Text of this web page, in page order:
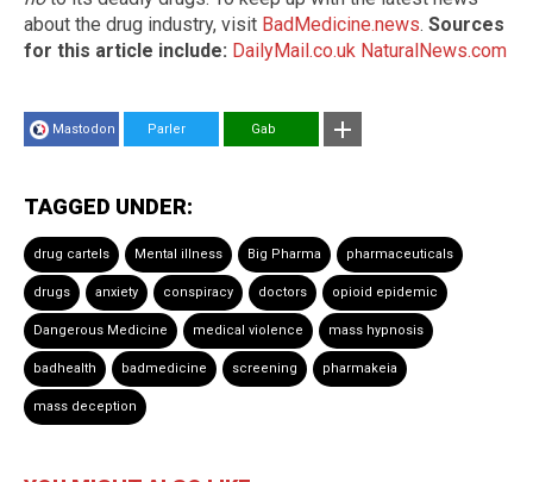
about the drug industry, visit BadMedicine.news. Sources
for this article include: DailyMail.co.uk NaturalNews.com
Mastodon Parler Gab
TAGGED UNDER:
drug cartels Mental illness Big Pharma pharmaceuticals
drugs anxiety conspiracy doctors opioid epidemic
Dangerous Medicine medical violence mass hypnosis
badhealth badmedicine screening pharmakeia
mass deception